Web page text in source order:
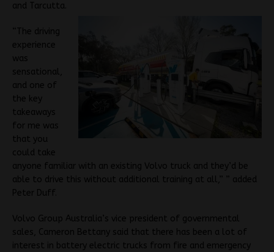
and Tarcutta.
“The driving
experience
was
sensational,
and one of
the key
takeaways
for me was
that you
could take
anyone familiar with an existing Volvo truck and they’d be
able to drive this without additional training at all,” ” added
Peter Duff.
Volvo Group Australia’s vice president of governmental
sales, Cameron Bettany said that there has been a lot of
interest in battery electric trucks from fire and emergency